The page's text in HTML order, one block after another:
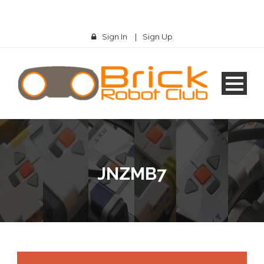
Sign In | Sign Up
JNZMB7